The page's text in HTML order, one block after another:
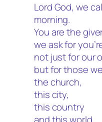
Lord God, we
morning.
You are the
we ask for
not just for our
but for those
the church,
this city,
this country